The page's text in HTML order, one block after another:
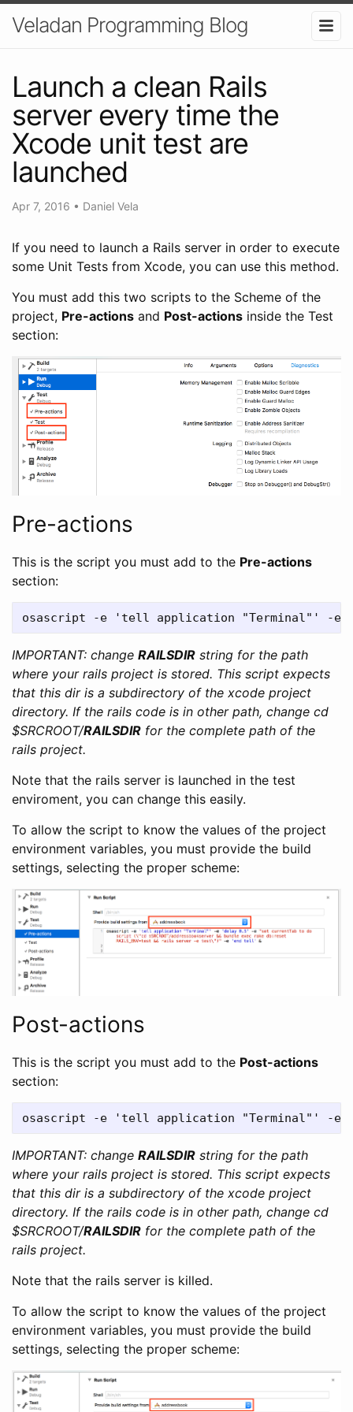
Veladan Programming Blog
Launch a clean Rails
server every time the
Xcode unit test are
launched
Apr 7, 2016 • Daniel Vela
If you need to launch a Rails server in order to execute
some Unit Tests from Xcode, you can use this method.
You must add this two scripts to the Scheme of the
project, Pre-actions and Post-actions inside the Test
section:
Pre-actions
This is the script you must add to the Pre-actions
section:
IMPORTANT: change RAILSDIR string for the path
where your rails project is stored. This script expects
that this dir is a subdirectory of the xcode project
directory. If the rails code is in other path, change cd
$SRCROOT/RAILSDIR for the complete path of the
rails project.
Note that the rails server is launched in the test
enviroment, you can change this easily.
To allow the script to know the values of the project
environment variables, you must provide the build
settings, selecting the proper scheme:
Post-actions
This is the script you must add to the Post-actions
section:
IMPORTANT: change RAILSDIR string for the path
where your rails project is stored. This script expects
that this dir is a subdirectory of the xcode project
directory. If the rails code is in other path, change cd
$SRCROOT/RAILSDIR for the complete path of the
rails project.
Note that the rails server is killed.
To allow the script to know the values of the project
environment variables, you must provide the build
settings, selecting the proper scheme: